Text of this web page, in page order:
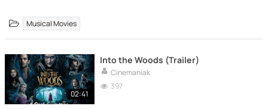
Musical Movies
02:41
Into the Woods (Trailer)
Cinemaniak
397